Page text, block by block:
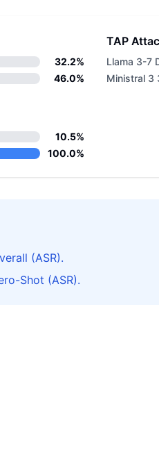
32.2%
46.0%
TAP
Llama 3-7
10.5%
100.0%
(ASR).
Shot (ASR).